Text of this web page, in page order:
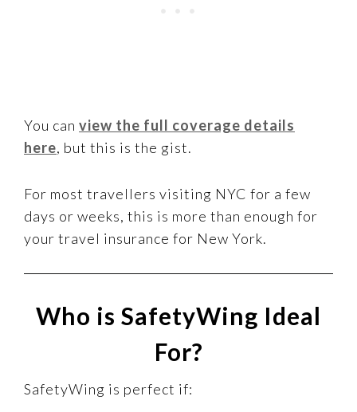
You can view the full coverage details
here, but this is the gist.
For most travellers visiting NYC for a few
days or weeks, this is more than enough for
your travel insurance for New York.
Who is SafetyWing Ideal
For?
SafetyWing is perfect if: